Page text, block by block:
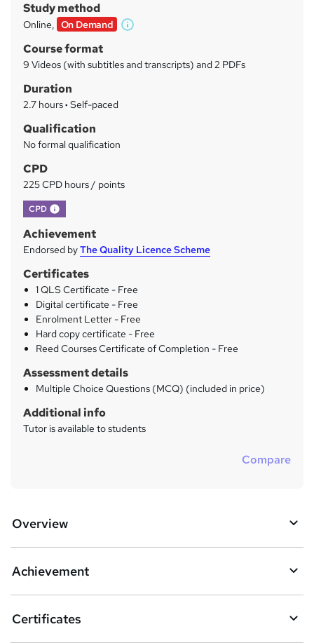
m
a
r
Study method
Online, On Demand
W
Course format
9 Videos (with subtitles and transcripts) and 2 PDFs
Duration
2.7 hours· Self-paced
Qualification
No formal qualification
CPD
225 CPD hours / points
CPD What's this?
Achievement
Endorsed byThe Quality Licence Scheme
Certificates
1 QLS Certificate - Free
Digital certificate - Free
Enrolment Letter - Free
Hard copy certificate - Free
Reed Courses Certificate of Completion - Free
Assessment details
Multiple Choice Questions (MCQ) (included in price)
Additional info
Tutor is available to students
Compare
Overview
Achievement
Certificates